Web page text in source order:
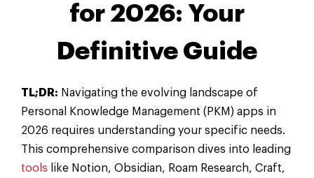
for 2026: Your
Definitive Guide
TL;DR: Navigating the evolving landscape of
Personal Knowledge Management (PKM) apps in
2026 requires understanding your specific needs.
This comprehensive comparison dives into leading
tools like Notion, Obsidian, Roam Research, Craft,